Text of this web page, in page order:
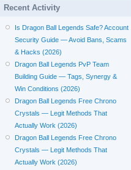
Recent Activity
Is Dragon Ball Legends Safe? Account
Security Guide — Avoid Bans, Scams
& Hacks (2026)
Dragon Ball Legends PvP Team
Building Guide — Tags, Synergy &
Win Conditions (2026)
Dragon Ball Legends Free Chrono
Crystals — Legit Methods That
Actually Work (2026)
Dragon Ball Legends Free Chrono
Crystals — Legit Methods That
Actually Work (2026)